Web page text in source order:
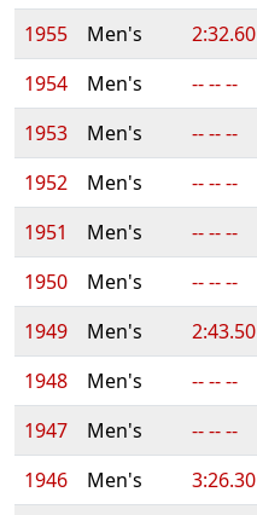
1955
Men's 2:32.60
1954
Men's -- -- --
1953
Men's -- -- --
1952
Men's -- -- --
1951
Men's -- -- --
1950
Men's -- -- --
1949
Men's 2:43.50
1948
Men's -- -- --
1947
Men's -- -- --
1946
Men's 3:26.30